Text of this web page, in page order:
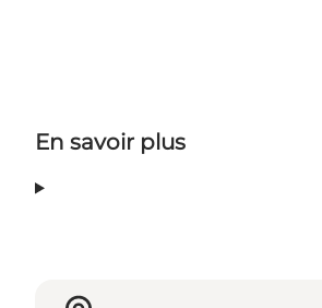
En savoir plus